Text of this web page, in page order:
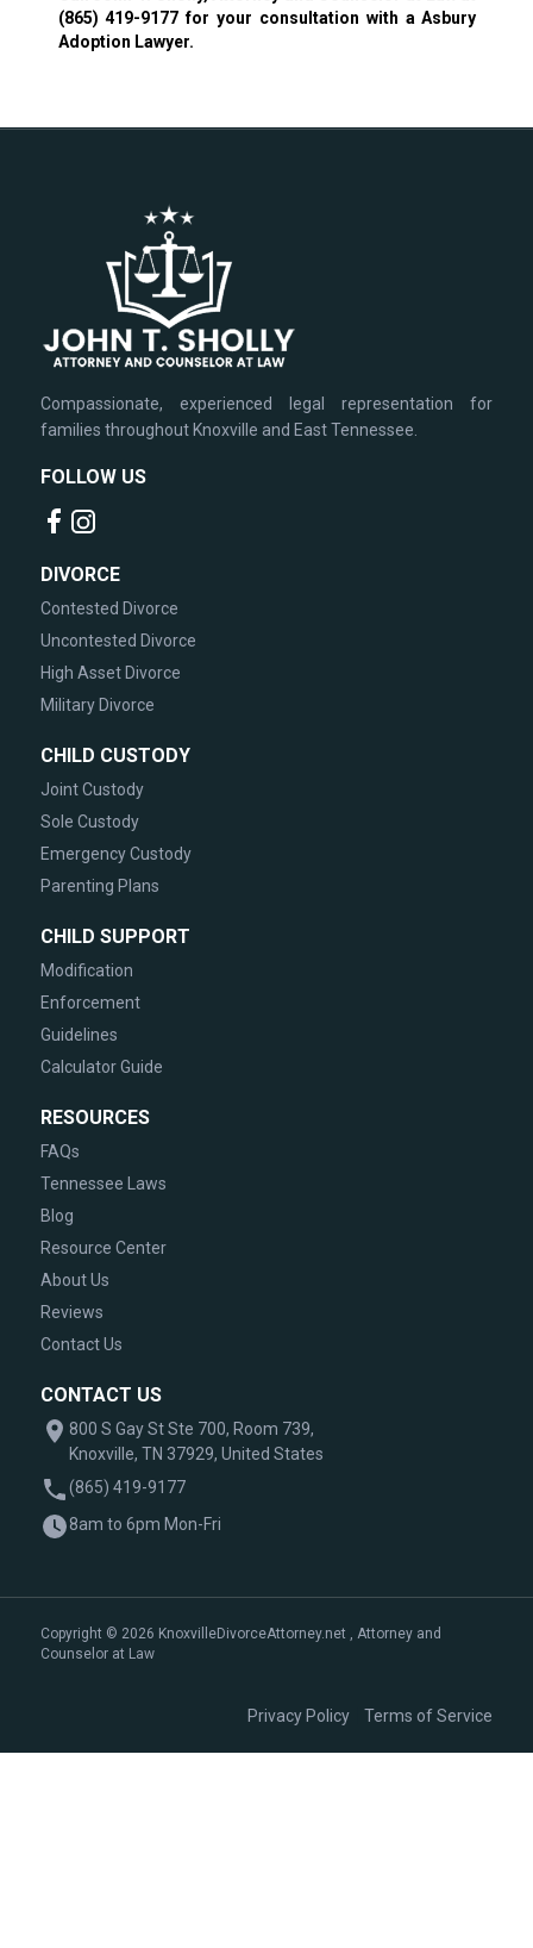
(865) 419-9177 for your consultation with a Asbury
Adoption Lawyer.
Compassionate, experienced legal representation for
families throughout Knoxville and East Tennessee.
FOLLOW US
DIVORCE
Contested Divorce
Uncontested Divorce
High Asset Divorce
Military Divorce
CHILD CUSTODY
Joint Custody
Sole Custody
Emergency Custody
Parenting Plans
CHILD SUPPORT
Modification
Enforcement
Guidelines
Calculator Guide
RESOURCES
FAQs
Tennessee Laws
Blog
Resource Center
About Us
Reviews
Contact Us
CONTACT US
800 S Gay St Ste 700, Room 739,
Knoxville, TN 37929, United States
(865) 419-9177
8am to 6pm Mon-Fri
Copyright © 2026 KnoxvilleDivorceAttorney.net , Attorney and
Counselor at Law
Privacy Policy |Terms of Service